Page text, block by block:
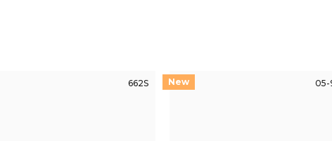
662S 05-